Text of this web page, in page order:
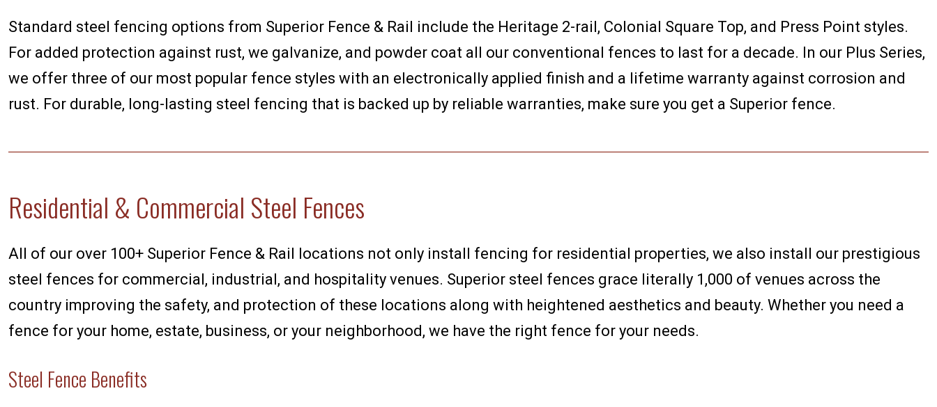
Standard steel fencing options from Superior Fence & Rail include the Heritage 2-rail, Colonial Square Top, and Press Point styles.
For added protection against rust, we galvanize, and powder coat all our conventional fences to last for a decade. In our Plus Series,
we offer three of our most popular fence styles with an electronically applied finish and a lifetime warranty against corrosion and
rust. For durable, long-lasting steel fencing that is backed up by reliable warranties, make sure you get a Superior fence.
Residential & Commercial Steel Fences
All of our over 100+ Superior Fence & Rail locations not only install fencing for residential properties, we also install our prestigious
steel fences for commercial, industrial, and hospitality venues. Superior steel fences grace literally 1,000 of venues across the
country improving the safety, and protection of these locations along with heightened aesthetics and beauty. Whether you need a
fence for your home, estate, business, or your neighborhood, we have the right fence for your needs.
Steel Fence Benefits